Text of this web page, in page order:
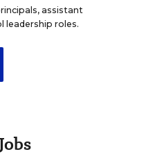
assistant
leadership roles.